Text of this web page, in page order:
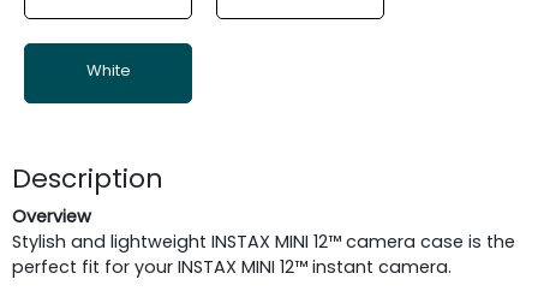
White
Description
Overview
Stylish and lightweight INSTAX MINI 12™ camera case is the
perfect fit for your INSTAX MINI 12™ instant camera.